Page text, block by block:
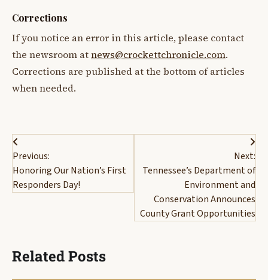
Corrections
If you notice an error in this article, please contact
the newsroom atnews@crockettchronicle.com.
Corrections are published at the bottom of articles
when needed.
Post
navigation
Previous:
Honoring Our Nation’s First
Responders Day!
Next:
Tennessee’s Department of
Environment and
Conservation Announces
County Grant Opportunities
Related Posts